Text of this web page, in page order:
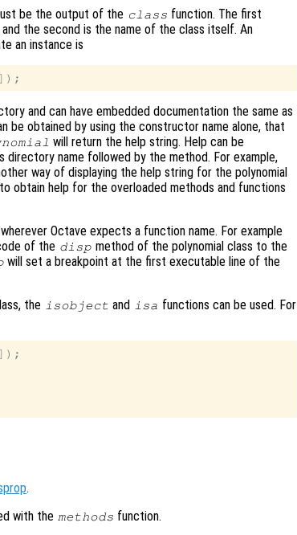
be the output of the class function. The first
the second is the name of the class itself. An
an instance is
and can have embedded documentation the same as
be obtained by using the constructor name alone, that
will return the help string. Help can be
name followed by the method. For example,
way of displaying the help string for the polynomial
obtain help for the overloaded methods and functions
Octave expects a function name. For example
of the disp method of the polynomial class to the
will set a breakpoint at the first executable line of the
the isobject and isa functions can be used. For
.
with the methods function.